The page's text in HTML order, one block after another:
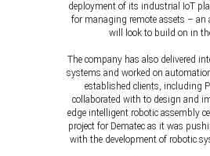
deployment of its industrial IoT
for managing remote assets – an
will look to build on in
The company has also delivered
systems and worked on
established clients, including
collaborated with to design and
edge intelligent robotic assembly
project for Dematec as it was
with the development of robotic